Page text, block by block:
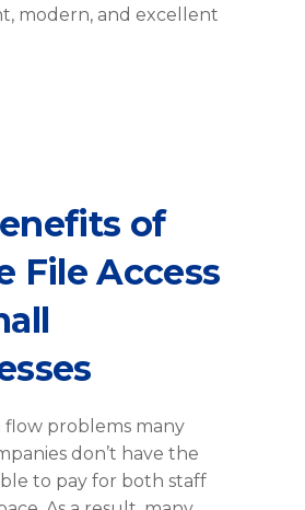
modern, and excellent
of
File Access
flow problems many
don’t have the
to pay for both staff